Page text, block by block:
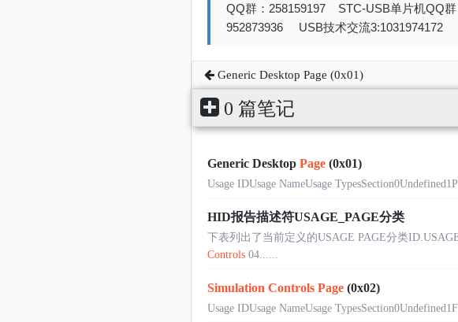
QQ群：258159197 STC-USB单片机QQ
952873936 USB技术交流3:1031974172
Generic Desktop Page (0x01)
0 篇笔记
Generic Desktop Page(0x01)
Usage IDUsage NameUsage
HID报告描述符USAGE_PAGE分类
下表列出了当前定义的USAGE PAGE分类
Controls04......
Simulation Controls Page(0x02)
Usage IDUsage NameUsage